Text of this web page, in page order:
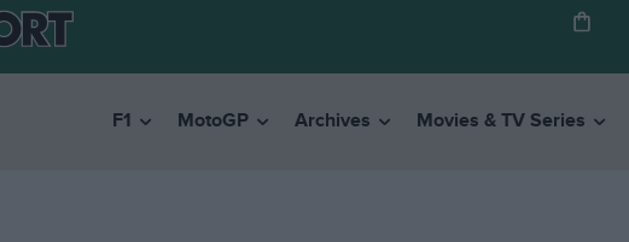
F1 MotoGP Archives Movies & TV Series